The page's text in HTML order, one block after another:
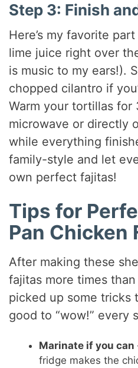
Step 3: Finish
Here’s my favorite
lime juice right over
is music to my ears!).
chopped cilantro if
Warm your tortillas for
microwave or directly
while everything
family-style and let
own perfect fajitas!
Tips for
Pan Chicken
After making these
fajitas more times than
picked up some tricks
good to “wow!” every
Marinate if you can
fridge makes the